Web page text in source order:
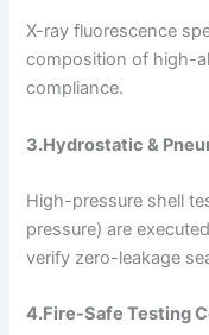
X-ray fluorescence
composition of high-
compliance.
3.Hydrostatic &
High-pressure shell
pressure) are
verify zero-leakage
4.Fire-Safe Testing